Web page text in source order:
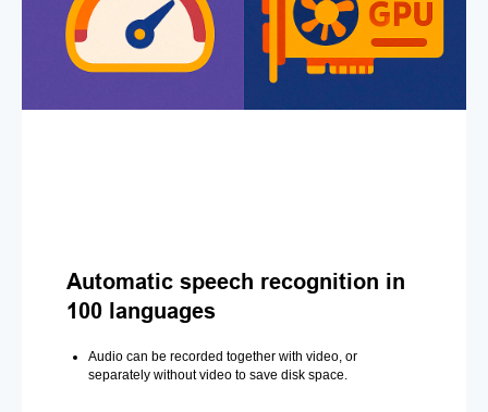
Automatic speech recognition in
100 languages
Audio can be recorded together with video, or
separately without video to save disk space.